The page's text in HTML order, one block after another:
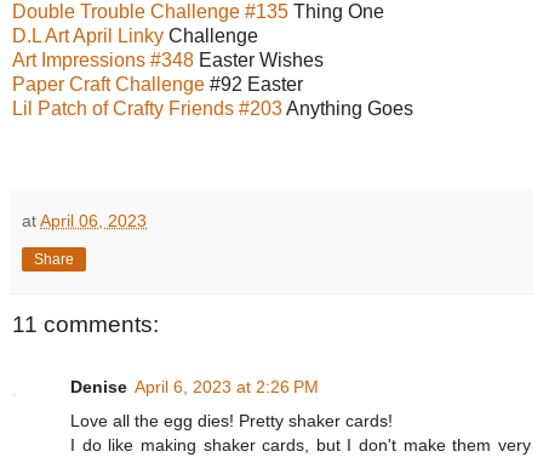
Double Trouble Challenge #135 Thing One
D.L Art April Linky Challenge
Art Impressions #348 Easter Wishes
Paper Craft Challenge #92 Easter
Lil Patch of Crafty Friends #203Anything Goes
atApril 06, 2023
Share
11 comments:
Denise April 6, 2023 at 2:26 PM
Love all the egg dies! Pretty shaker cards!
I do like making shaker cards, but I don't make them very